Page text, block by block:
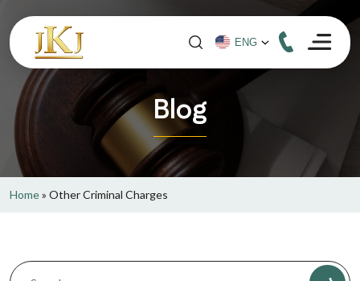
Blog
Home» Other Criminal Charges